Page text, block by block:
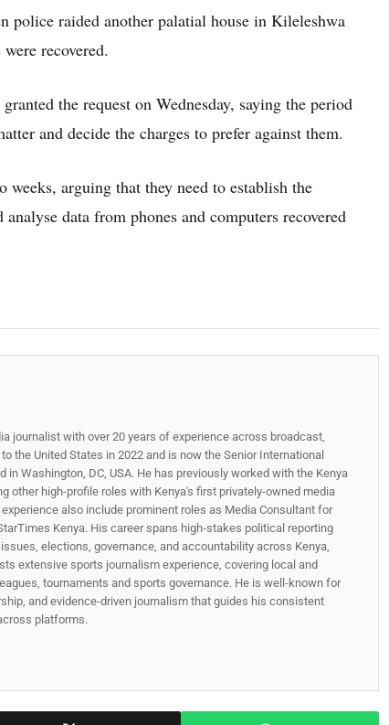
police raided another palatial house in Kileleshwa
recovered.
the request on Wednesday, saying the period
and decide the charges to prefer against them.
weeks, arguing that they need to establish the
data from phones and computers recovered
journalist with over 20 years of experience across broadcast,
the United States in 2022 and is now the Senior International
in Washington, DC, USA. He has previously worked with the Kenya
other high-profile roles with Kenya's first privately-owned media
also include prominent roles as Media Consultant for
Kenya. His career spans high‑stakes political reporting
elections, governance, and accountability across Kenya,
extensive sports journalism experience, covering local and
tournaments and sports governance. He is well-known for
and evidence-driven journalism that guides his consistent
platforms.